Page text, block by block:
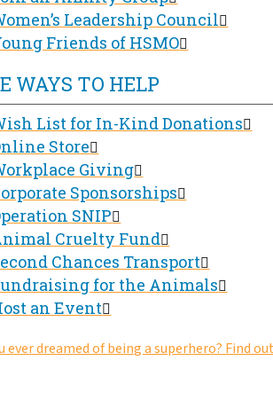
Leadership Council
Friends of HSMO
WAYS TO HELP
List for In-Kind Donations
Store
Giving
Sponsorships
SNIP
Cruelty Fund
Chances Transport
for the Animals
an Event